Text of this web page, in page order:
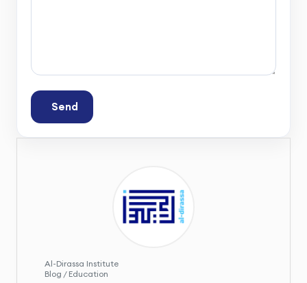
Send
Al-Dirassa Institute
Blog / Education